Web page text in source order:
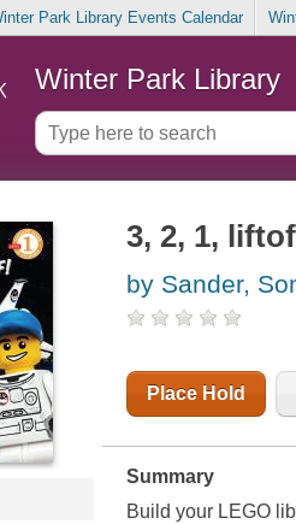
Park Library Events Calendar
Winter Park Library
3, 2, 1,
by Sander,
Place Hold
Summary
Build your LEGO